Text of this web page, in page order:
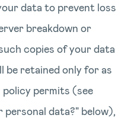
data to prevent loss
breakdown or
copies of your data
be retained only for as
permits (see
personal data?" below),